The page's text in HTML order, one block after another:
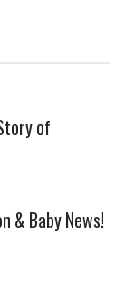
of
& Baby News!